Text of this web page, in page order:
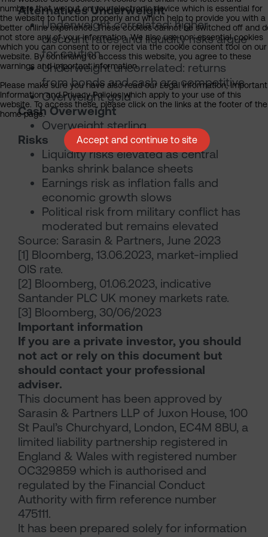
Alternatives Underweight
Underweight correlated: higher
discount rates and liquidity risks argue
for caution
Underweight uncorrelated: returns
from bonds and cash are competitive
Overweight gold
Cash Overweight
Overweight sterling
Risks
Liquidity risks elevated as central
banks shrink balance sheets
Earnings risk as inflation falls and
economic growth slows
Political risk from military conflict has
moderated but remains elevated
Source: Sarasin & Partners, June 2023
[1] Bloomberg, 13.06.2023, market-implied
OIS rate.
[2] Bloomberg, 01.06.2023, indicative
Santander PLC UK money markets rate.
[3] Bloomberg, 30/06/2023
Important information
If you are a private investor, you should
not act or rely on this document but
should contact your professional
adviser.
This document has been approved by
Sarasin & Partners LLP of Juxon House, 100
St Paul’s Churchyard, London, EC4M 8BU, a
limited liability partnership registered in
England & Wales with registered number
OC329859 which is authorised and
regulated by the Financial Conduct
Authority with firm reference number
475111.
It has been prepared solely for information
numbers that we put on your electronic device which is essential for
the website to function properly and which help to provide you with a
better online experience. These cookies cannot be switched off and
not store any of your information. We also use non-essential cookies
which you can consent to or reject via the cookie consent tool on our
website. By continuing to access this website, you agree to these
warnings and important information.
Please make sure you have also read our Legal Information, Important
Information and Privacy Policies which apply to your use of this
website. To access these, please click on the links at the footer of the
home page.
Accept and continue to site